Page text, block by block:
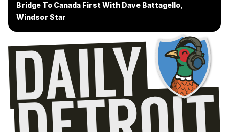
Bridge To Canada First With Dave Battagello,
Windsor Star